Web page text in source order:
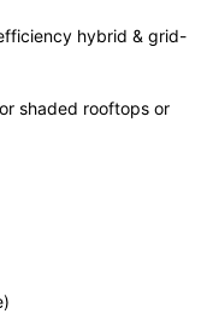
hybrid & grid-
shaded rooftops or